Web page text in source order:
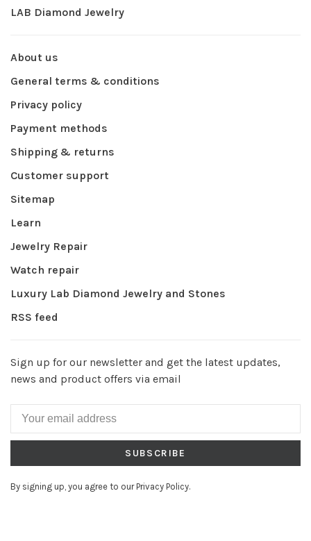
LAB Diamond Jewelry
About us
General terms & conditions
Privacy policy
Payment methods
Shipping & returns
Customer support
Sitemap
Learn
Jewelry Repair
Watch repair
Luxury Lab Diamond Jewelry and Stones
RSS feed
Sign up for our newsletter and get the latest updates,
news and product offers via email
SUBSCRIBE
By signing up, you agree to our Privacy Policy.